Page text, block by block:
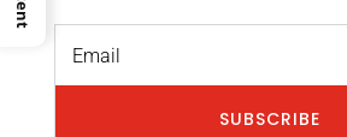
SUBSCRIBE